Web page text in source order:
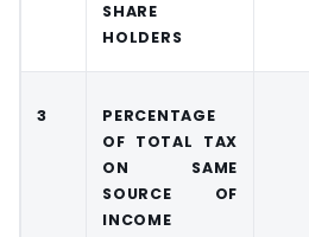
SHARE
HOLDERS
3
PERCENTAGE
OF TOTAL TAX
ON SAME
SOURCE OF
INCOME